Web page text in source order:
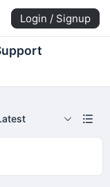
Login / Signup